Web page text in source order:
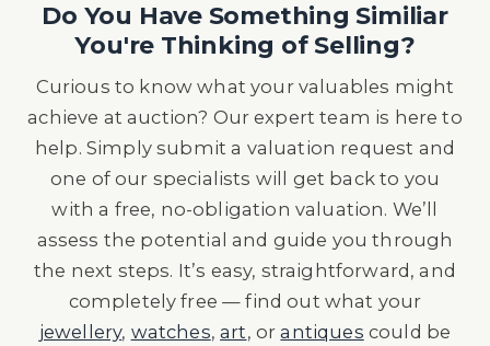
Do You Have Something Similiar
You're Thinking of Selling?
Curious to know what your valuables might
achieve at auction? Our expert team is here to
help. Simply submit a valuation request and
one of our specialists will get back to you
with a free, no-obligation valuation. We’ll
assess the potential and guide you through
the next steps. It’s easy, straightforward, and
completely free — find out what your
jewellery, watches,art, orantiques could be